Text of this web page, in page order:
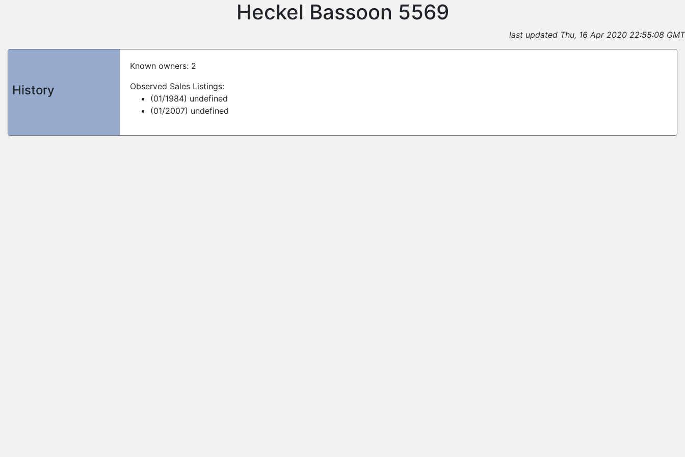
Heckel Bassoon 5569
last updated Thu, 16 Apr 2020 22:55:08 GMT
History
Known owners: 2
Observed Sales Listings:
(01/1984) undefined
(01/2007) undefined